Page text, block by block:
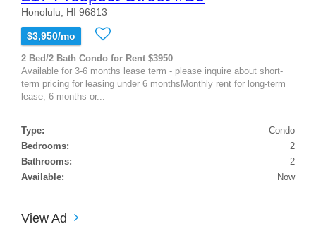
Honolulu, HI 96813
$3,950/mo
2 Bed/2 Bath Condo for Rent $3950
Available for 3-6 months lease term - please inquire about short-
term pricing for leasing under 6 monthsMonthly rent for long-term
lease, 6 months or...
Type:
Condo
Bedrooms:
2
Bathrooms:
2
Available:
Now
View Ad